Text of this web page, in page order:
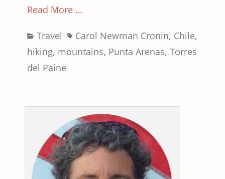
Read More …
Categories
Travel TagsCarol Newman Cronin, Chile,
hiking, mountains, Punta Arenas, Torres
del Paine